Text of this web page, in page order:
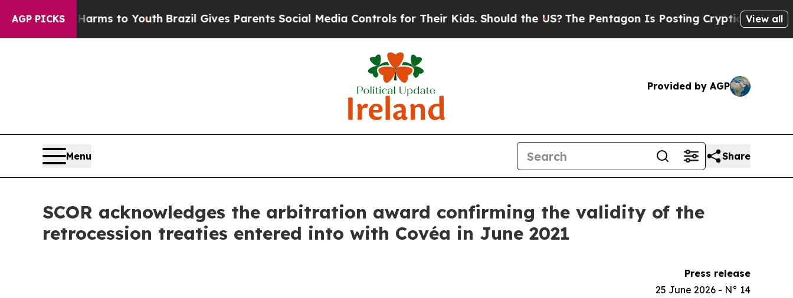
AGP PICKSHarms to YouthBrazil Gives Parents Social Media Controls for Their Kids. Should the US?The Pentagon Is Posting Cryptic Biblical View all
Provided by AGP
Menu Share
SCOR acknowledges the arbitration award confirming the validity of the
retrocession treaties entered into with Covéa in June 2021
Press release
25 June 2026 - N° 14